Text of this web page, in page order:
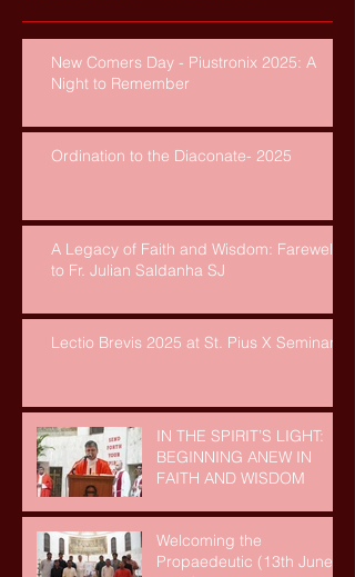
New Comers Day - Piustronix 2025: A
Night to Remember
Ordination to the Diaconate- 2025
A Legacy of Faith and Wisdom: Farewell
to Fr. Julian Saldanha SJ
Lectio Brevis 2025 at St. Pius X Seminary
IN THE SPIRIT’S LIGHT:
BEGINNING ANEW IN
FAITH AND WISDOM
Welcoming the
Propaedeutic (13th June,